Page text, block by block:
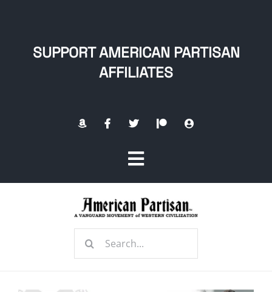
SUPPORT AMERICAN PARTISAN
AFFILIATES
Toggle
Navigation
Search